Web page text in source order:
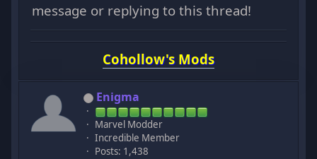
message or replying to this thread!
Cohollow's Mods
Enigma
Marvel Modder
Incredible Member
Posts: 1,438